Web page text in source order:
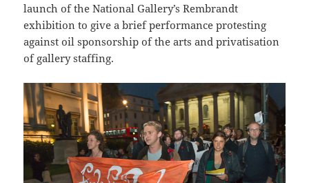
launch of the National Gallery’s Rembrandt
exhibition to give a brief performance protesting
against oil sponsorship of the arts and privatisation
of gallery staffing.